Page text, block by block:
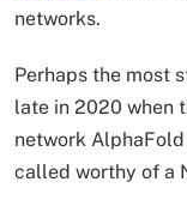
networks.
Perhaps the most
late in 2020 when
network
called worthy of a